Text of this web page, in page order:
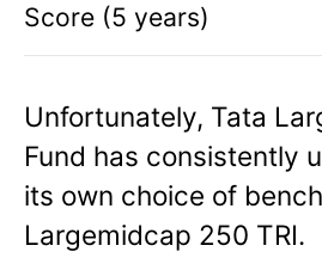
Score (5 years)
Unfortunately, Tata
Fund has consistently
its own choice of
Largemidcap 250 TRI.